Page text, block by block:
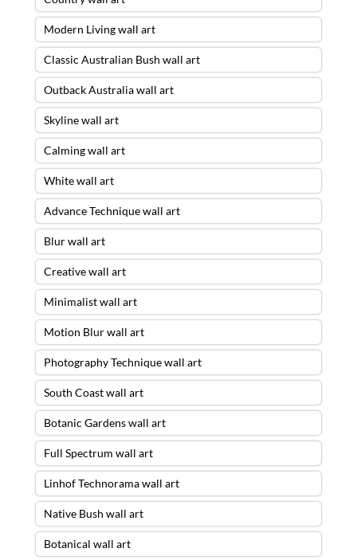
Modern Living wall art
Classic Australian Bush wall art
Outback Australia wall art
Skyline wall art
Calming wall art
White wall art
Advance Technique wall art
Blur wall art
Creative wall art
Minimalist wall art
Motion Blur wall art
Photography Technique wall art
South Coast wall art
Botanic Gardens wall art
Full Spectrum wall art
Linhof Technorama wall art
Native Bush wall art
Botanical wall art